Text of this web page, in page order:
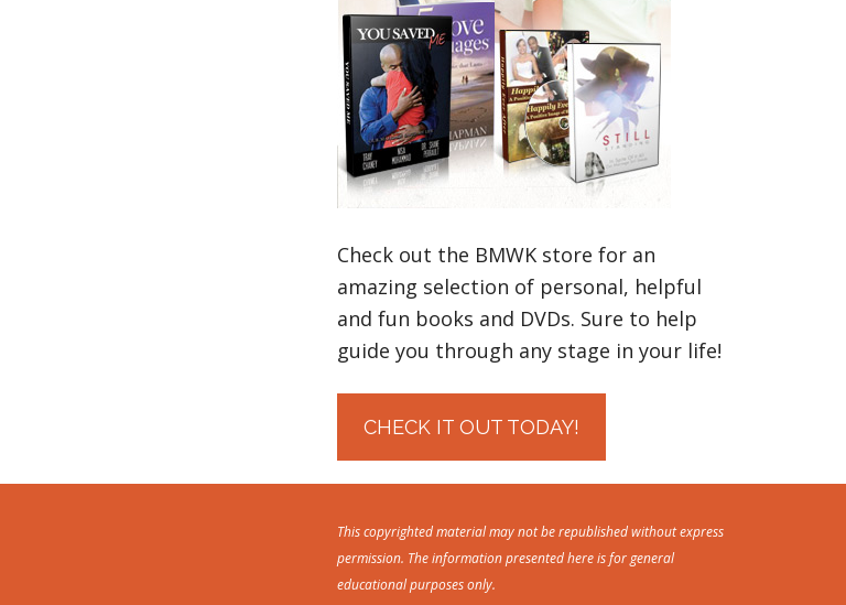
Check out the BMWK store for an
amazing selection of personal, helpful
and fun books and DVDs. Sure to help
guide you through any stage in your life!
CHECK IT OUT TODAY!
This copyrighted material may not be republished without express
permission. The information presented here is for general
educational purposes only.